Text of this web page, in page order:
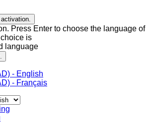
Press Enter to choose the language of
is
language
- English
- Français